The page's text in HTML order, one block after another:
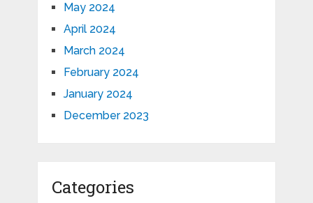
May 2024
April 2024
March 2024
February 2024
January 2024
December 2023
Categories